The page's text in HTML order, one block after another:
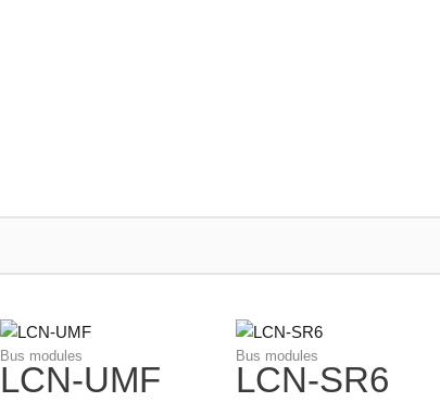
Bus modules
LCN-UMF
Bus modules
LCN-SR6